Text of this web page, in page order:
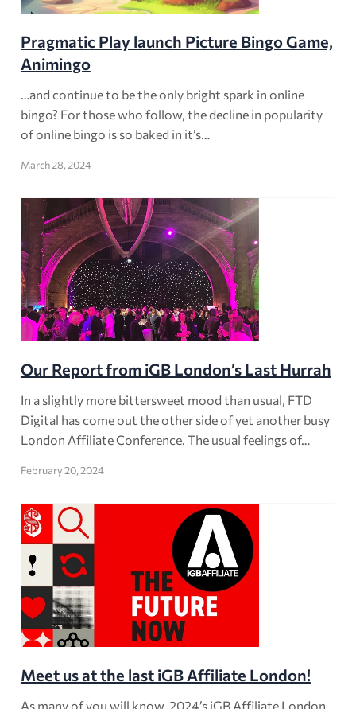
Pragmatic Play launch Picture Bingo Game,
Animingo
…and continue to be the only bright spark in online
bingo? For those who follow, the decline in popularity
of online bingo is so baked in it’s…
March 28, 2024
Our Report from iGB London’s Last Hurrah
In a slightly more bittersweet mood than usual, FTD
Digital has come out the other side of yet another busy
London Affiliate Conference. The usual feelings of…
February 20, 2024
Meet us at the last iGB Affiliate London!
As many of you will know, 2024’s iGB Affiliate London